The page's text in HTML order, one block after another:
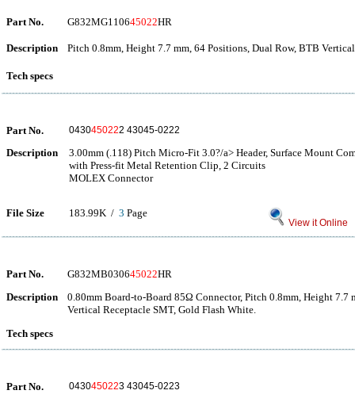
Part No. G832MG110645022HR
Description Pitch 0.8mm, Height 7.7 mm, 64 Positions, Dual Row, BTB
Tech specs
Part No. 0430450222 43045-0222
Description
3.00mm (.118) Pitch Micro-Fit 3.0?/a> Header, Surface Mount
with Press-fit Metal Retention Clip, 2 Circuits
MOLEX Connector
File Size 183.99K / 3 Page
View it Online
Part No. G832MB030645022HR
Description
0.80mm Board-to-Board 85Ω Connector, Pitch 0.8mm, Height 7.7
Vertical Receptacle SMT, Gold Flash White.
Tech specs
Part No. 0430450223 43045-0223